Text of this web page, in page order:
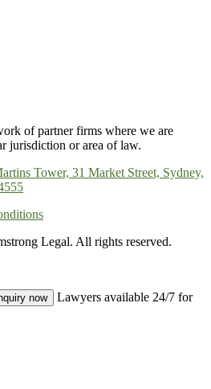
of partner firms where we are
jurisdiction or area of law.
Tower, 31 Market Street, Sydney,
Legal. All rights reserved.
now
Lawyers available 24/7 for